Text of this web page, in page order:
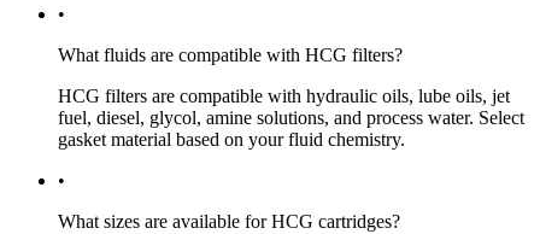
•
What fluids are compatible with HCG filters?
HCG filters are compatible with hydraulic oils, lube oils, jet
fuel, diesel, glycol, amine solutions, and process water. Select
gasket material based on your fluid chemistry.
•
What sizes are available for HCG cartridges?